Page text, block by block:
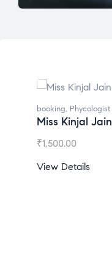
booking, Phycologist
Miss Kinjal Jain
₹1,500.00
View Details